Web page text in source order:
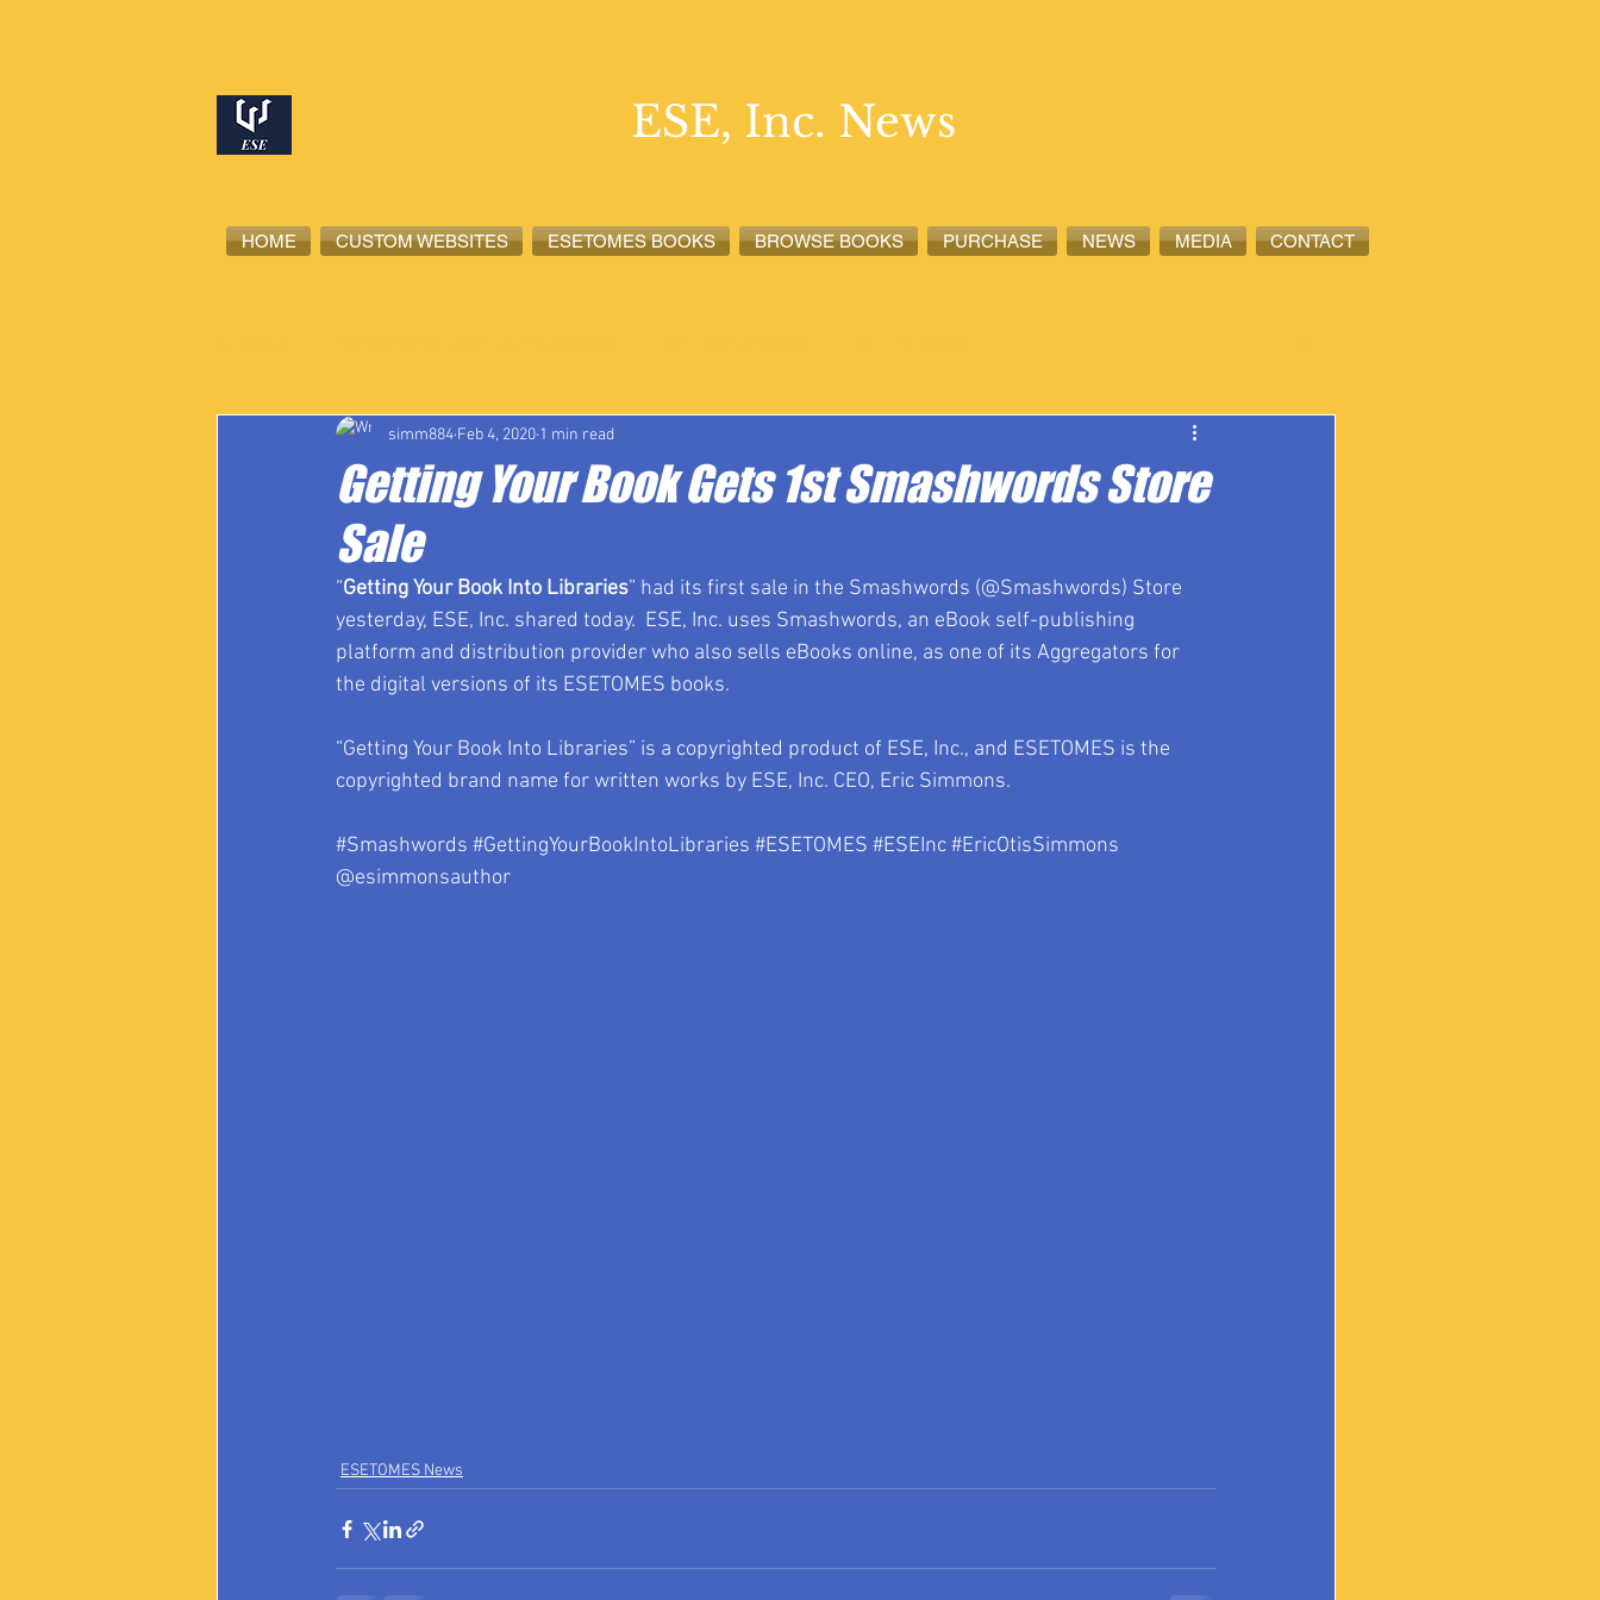
HOME CUSTOM WEBSITES ESETOMES BOOKS BROWSE BOOKS PURCHASE NEWS MEDIA CONTACT
ESE, Inc. News
Getting Your Book Gets 1st Smashwords Store
Sale
simm884 Feb 4, 2020 1 min read
“Getting Your Book Into Libraries” had its first sale in the Smashwords (@Smashwords) Store
yesterday, ESE, Inc. shared today.  ESE, Inc. uses Smashwords, an eBook self-publishing
platform and distribution provider who also sells eBooks online, as one of its Aggregators for
the digital versions of its ESETOMES books.
“Getting Your Book Into Libraries” is a copyrighted product of ESE, Inc., and ESETOMES is the
copyrighted brand name for written works by ESE, Inc. CEO, Eric Simmons.
#Smashwords #GettingYourBookIntoLibraries #ESETOMES #ESEInc#EricOtisSimmons
@esimmonsauthor
ESETOMES News